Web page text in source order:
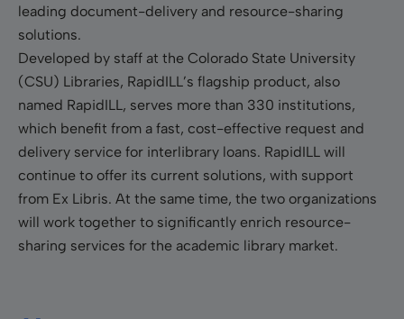
leading document-delivery and resource-sharing
solutions.
Developed by staff at the Colorado State University
(CSU) Libraries, RapidILL’s flagship product, also
named RapidILL, serves more than 330 institutions,
which benefit from a fast, cost-effective request and
delivery service for interlibrary loans. RapidILL will
continue to offer its current solutions, with support
from Ex Libris. At the same time, the two organizations
will work together to significantly enrich resource-
sharing services for the academic library market.